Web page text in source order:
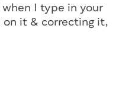
when I type in your
on it & correcting it,